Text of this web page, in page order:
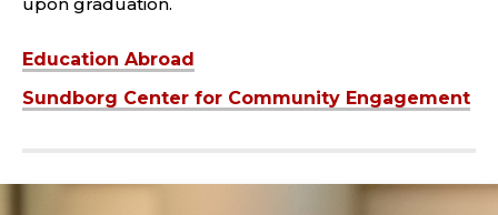
Education Abroad
Sundborg Center for Community Engagement